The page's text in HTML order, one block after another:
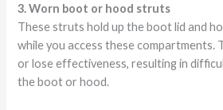
3. Worn boot or hood struts
These struts hold up the boot lid and
while you access these compartments.
or lose effectiveness, resulting in
the boot or hood.